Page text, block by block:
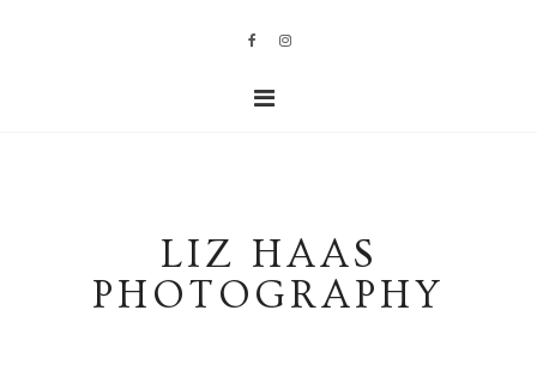
LIZ HAAS
PHOTOGRAPHY